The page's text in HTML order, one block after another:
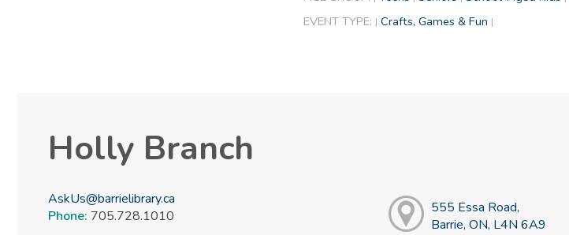
EVENT TYPE: | Crafts, Games & Fun |
Holly Branch
AskUs@barrielibrary.ca
Phone: 705.728.1010
555 Essa Road,
Barrie, ON, L4N 6A9